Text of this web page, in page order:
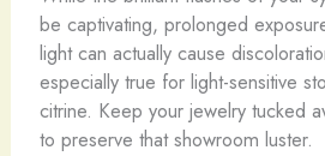
be captivating, prolonged
light can actually cause
especially true for light-sensitive
citrine. Keep your jewelry tucked
to preserve that showroom luster.